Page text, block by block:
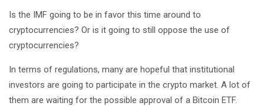
Is the IMF going to be in favor this time around to
cryptocurrencies? Or is it going to still oppose the use of
cryptocurrencies?
In terms of regulations, many are hopeful that institutional
investors are going to participate in the crypto market. A lot of
them are waiting for the possible approval of a Bitcoin ETF.